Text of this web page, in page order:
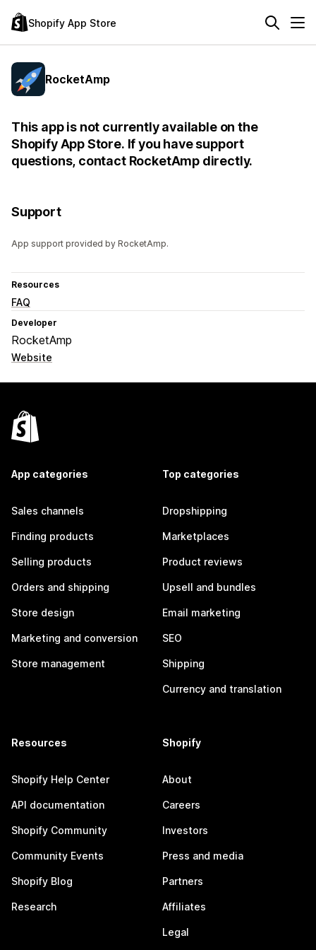
Shopify App Store
RocketAmp
This app is not currently available on the
Shopify App Store. If you have support
questions, contact RocketAmp directly.
Support
App support provided by RocketAmp.
Resources
FAQ
Developer
RocketAmp
Website
App categories
Sales channels
Finding products
Selling products
Orders and shipping
Store design
Marketing and conversion
Store management
Top categories
Dropshipping
Marketplaces
Product reviews
Upsell and bundles
Email marketing
SEO
Shipping
Currency and translation
Resources
Shopify Help Center
API documentation
Shopify Community
Community Events
Shopify Blog
Research
Shopify
About
Careers
Investors
Press and media
Partners
Affiliates
Legal